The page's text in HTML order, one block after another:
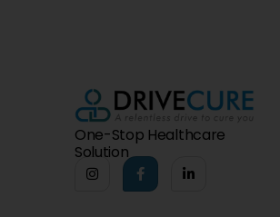
One-Stop Healthcare
Solution